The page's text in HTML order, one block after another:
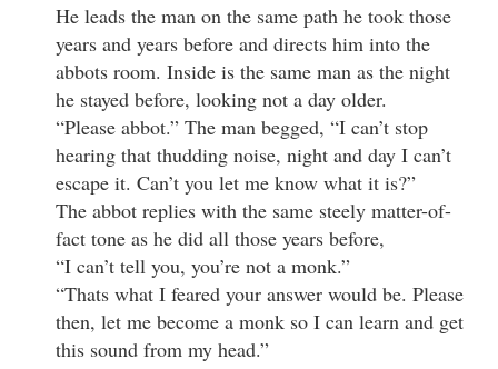
He leads the man on the same path he took those
years and years before and directs him into the
abbots room. Inside is the same man as the night
he stayed before, looking not a day older.
“Please abbot.” The man begged, “I can’t stop
hearing that thudding noise, night and day I can’t
escape it. Can’t you let me know what it is?”
The abbot replies with the same steely matter-of-
fact tone as he did all those years before,
“I can’t tell you, you’re not a monk.”
“Thats what I feared your answer would be. Please
then, let me become a monk so I can learn and get
this sound from my head.”